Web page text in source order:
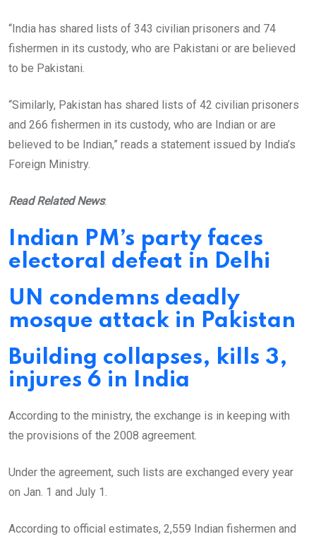
“India has shared lists of 343 civilian prisoners and 74
fishermen in its custody, who are Pakistani or are believed
to be Pakistani.
“Similarly, Pakistan has shared lists of 42 civilian prisoners
and 266 fishermen in its custody, who are Indian or are
believed to be Indian,” reads a statement issued by India’s
Foreign Ministry.
Read Related News:
Indian PM’s party faces
electoral defeat in Delhi
UN condemns deadly
mosque attack in Pakistan
Building collapses, kills 3,
injures 6 in India
According to the ministry, the exchange is in keeping with
the provisions of the 2008 agreement.
Under the agreement, such lists are exchanged every year
on Jan. 1 and July 1.
According to official estimates, 2,559 Indian fishermen and